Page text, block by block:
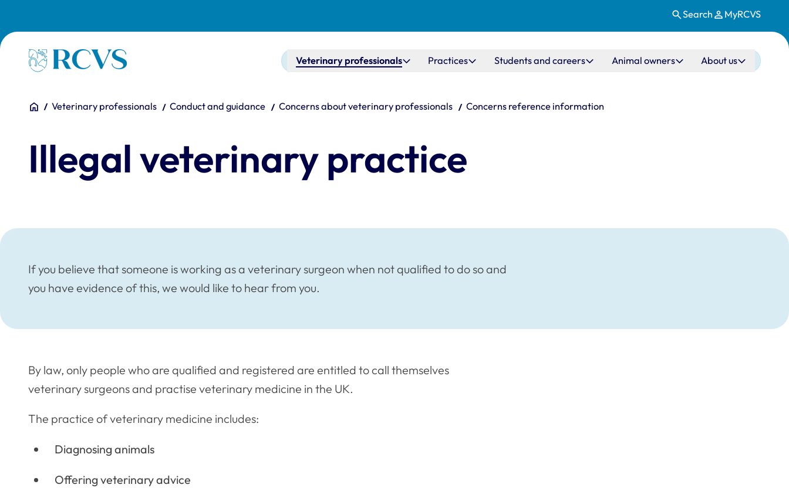
Search MyRCVS
Homepage Main navigation
Veterinary professionals Practices Students and careers Animal owners About us
You are here:
HomeVeterinary professionals Conduct and guidance Concerns about veterinary professionals Concerns reference information
Illegal veterinary practice
If you believe that someone is working as a veterinary surgeon when not qualified to do so and
you have evidence of this, we would like to hear from you.
By law, only people who are qualified and registered are entitled to call themselves
veterinary surgeons and practise veterinary medicine in the UK.
The practice of veterinary medicine includes:
Diagnosing animals
Offering veterinary advice